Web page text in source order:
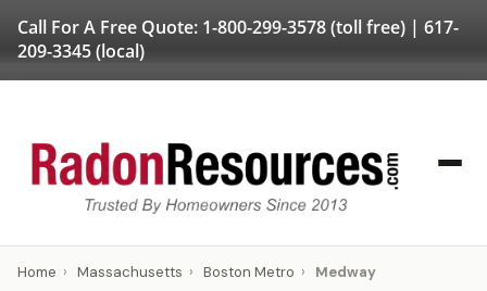
Call For A Free Quote: 1-800-299-3578(toll free) | 617-
209-3345(local)
Home › Massachusetts › Boston Metro › Medway